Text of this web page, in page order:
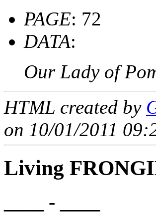
PAGE: 72
DATA:
Our Lady of
HTML created by
on 10/01/2011
Living
____ - ____